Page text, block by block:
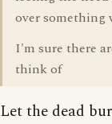
over something
I'm sure there
think of
Let the dead